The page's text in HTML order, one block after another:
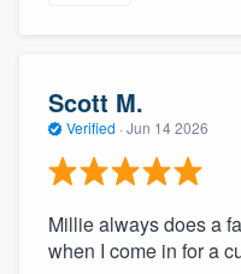
Scott M.
Verified · Jun 14 2026
Millie always does a
when I come in for a